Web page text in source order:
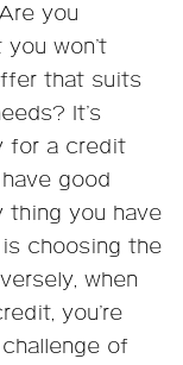
you
won’t
that suits
It’s
for a credit
good
thing you have
choosing the
when
you’re
of